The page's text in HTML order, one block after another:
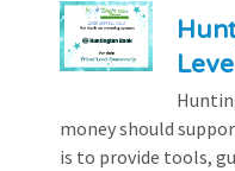
money should
is to provide tools,